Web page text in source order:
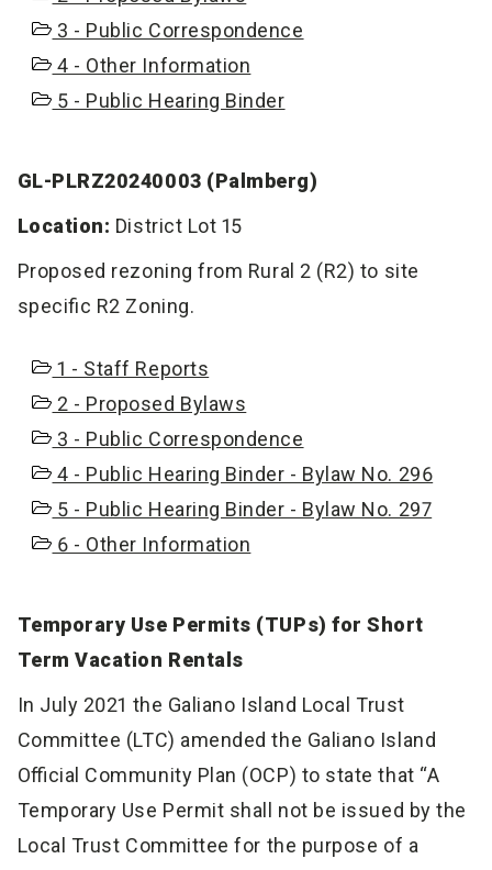
3 - Public Correspondence
4 - Other Information
5 - Public Hearing Binder
GL-PLRZ20240003 (Palmberg)
Location: District Lot 15
Proposed rezoning from Rural 2 (R2) to site
specific R2 Zoning.
1 - Staff Reports
2 - Proposed Bylaws
3 - Public Correspondence
4 - Public Hearing Binder - Bylaw No. 296
5 - Public Hearing Binder - Bylaw No. 297
6 - Other Information
Temporary Use Permits (TUPs) for Short
Term Vacation Rentals
In July 2021 the Galiano Island Local Trust
Committee (LTC) amended the Galiano Island
Official Community Plan (OCP) to state that “A
Temporary Use Permit shall not be issued by the
Local Trust Committee for the purpose of a